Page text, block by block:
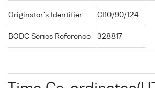
Originator's Identifier CI10/90/124
BODC Series Reference 328817